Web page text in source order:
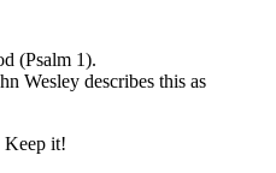
(Psalm 1).
Wesley describes this as
Keep it!